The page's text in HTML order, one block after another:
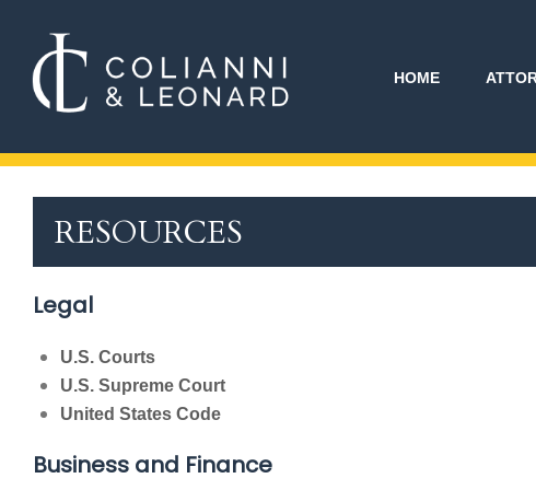
HOME
RESOURCES
Legal
U.S. Courts
U.S. Supreme Court
United States Code
Business and Finance